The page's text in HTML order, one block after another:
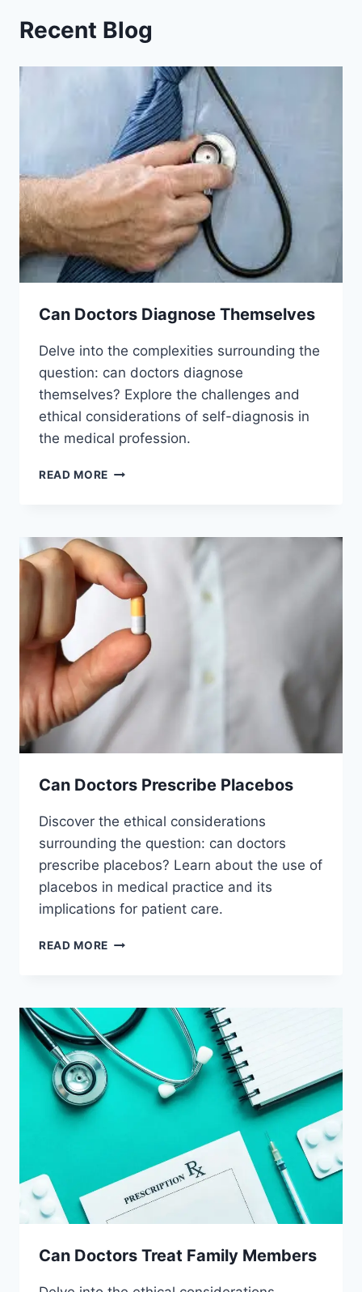
Recent Blog
Can Doctors Diagnose Themselves
Delve into the complexities surrounding the
question: can doctors diagnose
themselves? Explore the challenges and
ethical considerations of self-diagnosis in
the medical profession.
READ MORE CAN
Can Doctors Prescribe Placebos
Discover the ethical considerations
surrounding the question: can doctors
prescribe placebos? Learn about the use of
placebos in medical practice and its
implications for patient care.
READ MORE CAN
Can Doctors Treat Family Members